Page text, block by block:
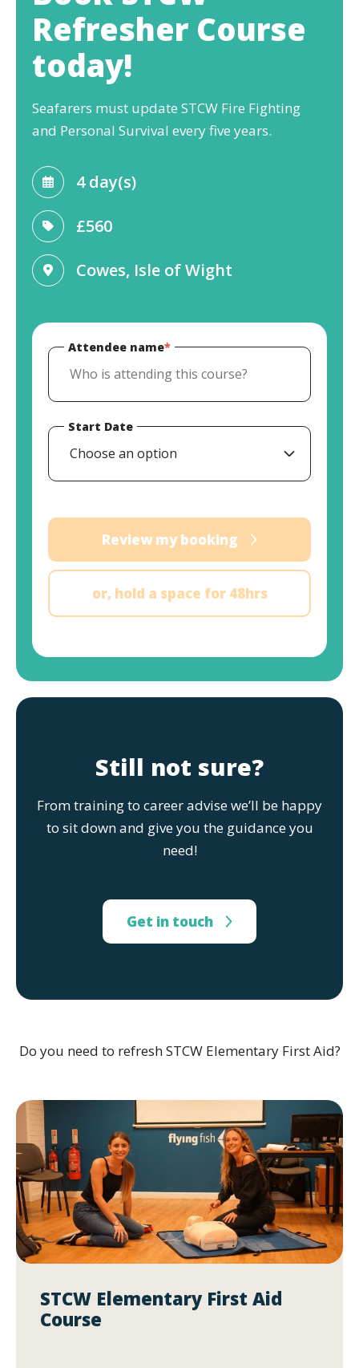
Refresher Course
today!
Seafarers must update STCW Fire Fighting
and Personal Survival every five years.
4 day(s)
£560
Cowes, Isle of Wight
Attendee name*
Start Date
Choose an option
Review my booking
or, hold a space for 48hrs
Still not sure?
From training to career advise we’ll be happy
to sit down and give you the guidance you
need!
Get in touch
Do you need to refresh STCW Elementary First Aid?
STCW Elementary First Aid
Course